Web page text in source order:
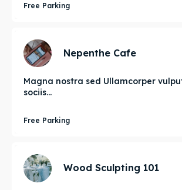
Free Parking
Nepenthe Cafe
Magna nostra sed Ullamcorper
sociis...
Free Parking
Wood Sculpting 101